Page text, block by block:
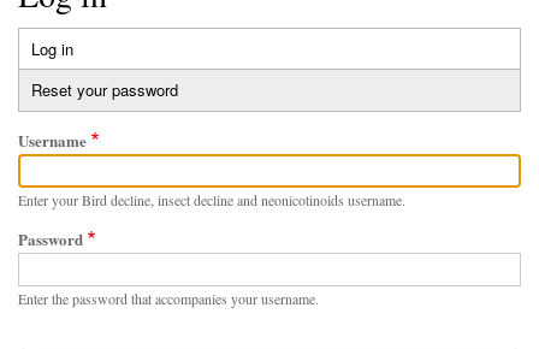
Primary
tabs
Log in
tab)
Reset your password
Username
Enter your Bird decline, insect decline and neonicotinoids username.
Password
Enter the password that accompanies your username.